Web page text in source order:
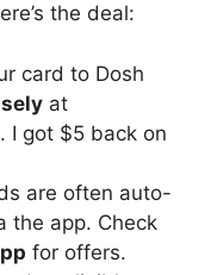
the deal:
card to Dosh
at
I got $5 back on
are often auto-
the app. Check
for offers.